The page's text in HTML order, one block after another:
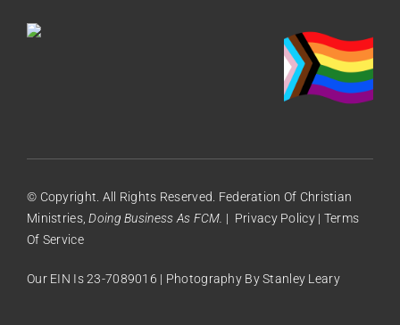
© Copyright. All Rights Reserved. Federation Of Christian
Ministries,Doing Business As FCM. | Privacy Policy| Terms
Of Service
Our EIN Is 23-7089016 | Photography ByStanley Leary